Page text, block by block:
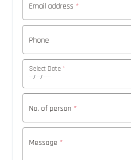
Email address *
Phone
Select Date *
No. of person *
Message *